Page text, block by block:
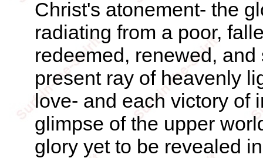
Christ's atonement- the
radiating from a poor,
redeemed, renewed,
present ray of heavenly
love- and each victory of
glimpse of the upper
glory yet to be revealed